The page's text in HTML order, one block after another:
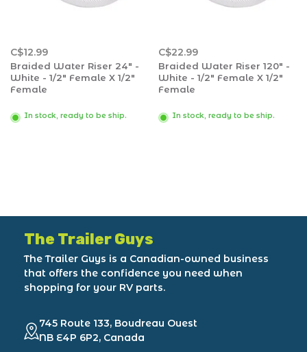
C$12.99
Braided Water Riser 24" -
White - 1/2" Female X 1/2"
Female
In stock, ready to be ship.
C$22.99
Braided Water Riser 120" -
White - 1/2" Female X 1/2"
Female
In stock, ready to be ship.
The Trailer Guys
The Trailer Guys is a Canadian-owned business
that offers the confidence you need when
shopping for your RV parts.
745 Route 133, Boudreau Ouest
NB E4P 6P2, Canada